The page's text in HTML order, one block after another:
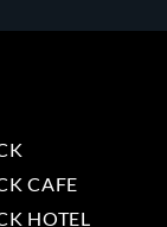
CAFE
HOTEL